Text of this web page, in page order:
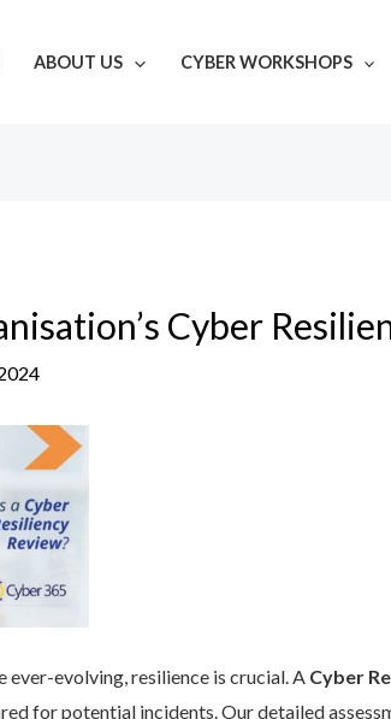
ABOUT US CYBER WORKSHOPS
Cyber
ever-evolving, resilience is crucial. A Cyber
for potential incidents. Our detailed